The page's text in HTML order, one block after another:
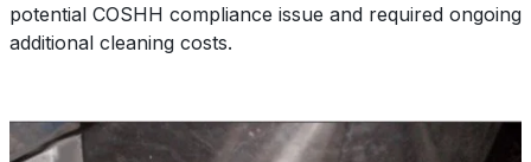
potential COSHH compliance issue and required ongoing
additional cleaning costs.